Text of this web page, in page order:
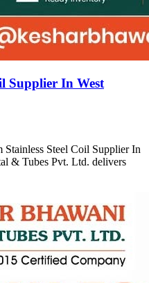
Supplier In West
Steel Coil Supplier In
& Tubes Pvt. Ltd. delivers